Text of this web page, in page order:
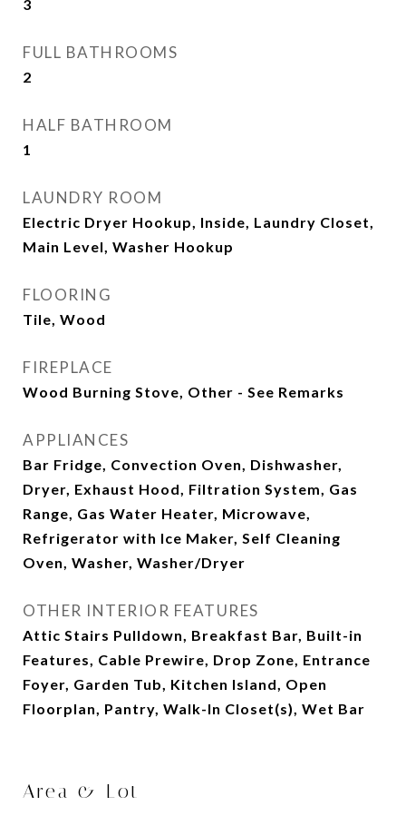
3
FULL BATHROOMS
2
HALF BATHROOM
1
LAUNDRY ROOM
Electric Dryer Hookup, Inside, Laundry Closet,
Main Level, Washer Hookup
FLOORING
Tile, Wood
FIREPLACE
Wood Burning Stove, Other - See Remarks
APPLIANCES
Bar Fridge, Convection Oven, Dishwasher,
Dryer, Exhaust Hood, Filtration System, Gas
Range, Gas Water Heater, Microwave,
Refrigerator with Ice Maker, Self Cleaning
Oven, Washer, Washer/Dryer
OTHER INTERIOR FEATURES
Attic Stairs Pulldown, Breakfast Bar, Built-in
Features, Cable Prewire, Drop Zone, Entrance
Foyer, Garden Tub, Kitchen Island, Open
Floorplan, Pantry, Walk-In Closet(s), Wet Bar
Area & Lot